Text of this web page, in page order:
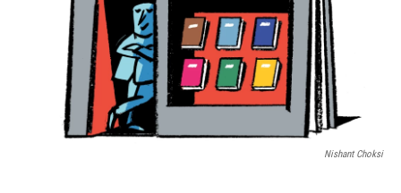
Nishant Choksi